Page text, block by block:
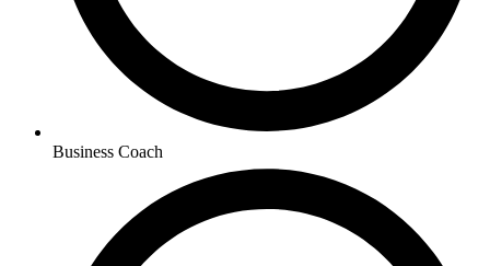
Business Coach